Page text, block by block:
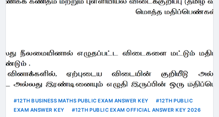
12TH BUSINESS MATHS PUBLIC EXAM ANSWER KEY
12TH PUBLIC
EXAM ANSWER KEY
12TH PUBLIC EXAM OFFICIAL ANSWER KEY 2026